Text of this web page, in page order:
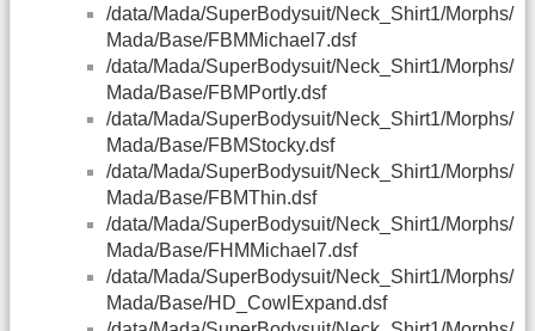
/data/Mada/SuperBodysuit/Neck_Shirt1/Morphs/
Mada/Base/FBMMichael7.dsf
/data/Mada/SuperBodysuit/Neck_Shirt1/Morphs/
Mada/Base/FBMPortly.dsf
/data/Mada/SuperBodysuit/Neck_Shirt1/Morphs/
Mada/Base/FBMStocky.dsf
/data/Mada/SuperBodysuit/Neck_Shirt1/Morphs/
Mada/Base/FBMThin.dsf
/data/Mada/SuperBodysuit/Neck_Shirt1/Morphs/
Mada/Base/FHMMichael7.dsf
/data/Mada/SuperBodysuit/Neck_Shirt1/Morphs/
Mada/Base/HD_CowlExpand.dsf